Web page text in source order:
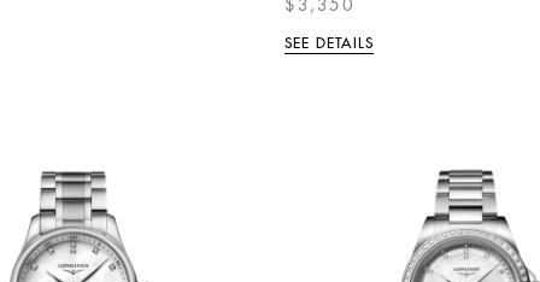
$3,350
SEE DETAILS